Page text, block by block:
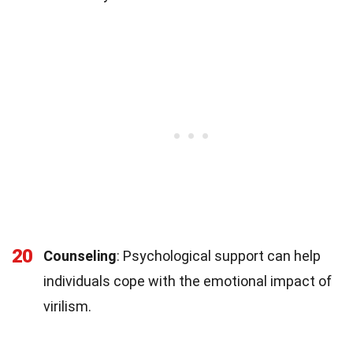
20 Counseling: Psychological support can help
individuals cope with the emotional impact of
virilism.